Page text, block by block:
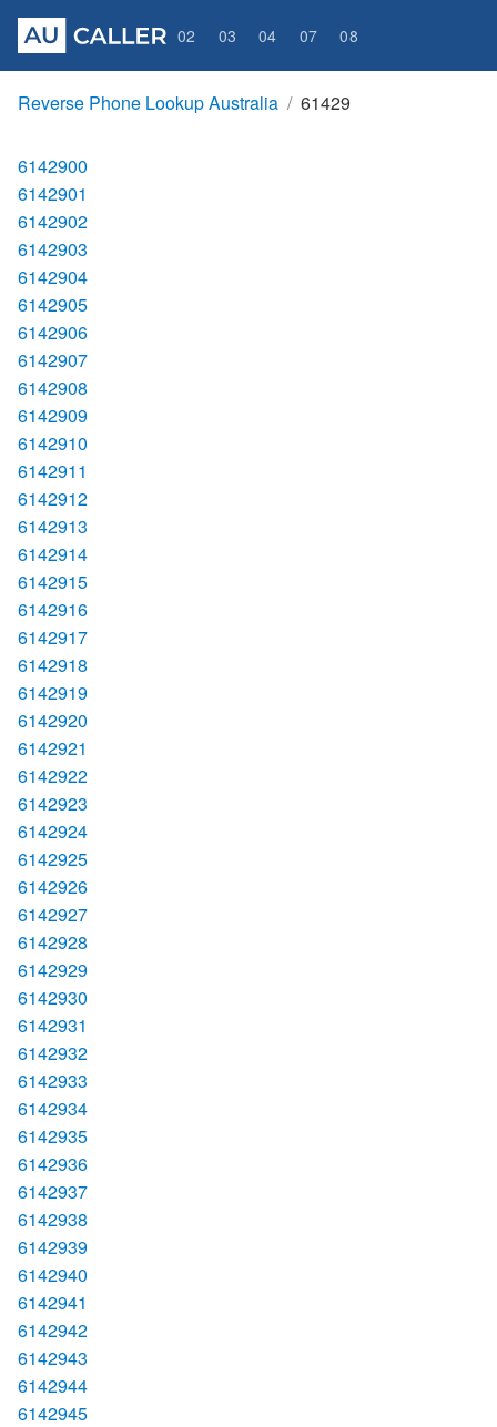
02 03 04 07 08
Reverse Phone Lookup Australia 61429
6142900
6142901
6142902
6142903
6142904
6142905
6142906
6142907
6142908
6142909
6142910
6142911
6142912
6142913
6142914
6142915
6142916
6142917
6142918
6142919
6142920
6142921
6142922
6142923
6142924
6142925
6142926
6142927
6142928
6142929
6142930
6142931
6142932
6142933
6142934
6142935
6142936
6142937
6142938
6142939
6142940
6142941
6142942
6142943
6142944
6142945